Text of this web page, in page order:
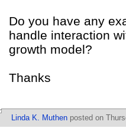
Do you have any
handle interaction
growth model?
Thanks
Linda K. Muthen posted on